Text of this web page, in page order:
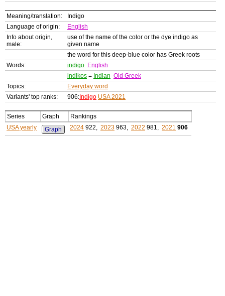
Meaning/translation:
Indigo
Language of origin:
English
Info about origin,
male:
use of the name of the color or the dye indigo as
given name
the word for this deep-blue color has Greek roots
Words:
indigo English
indikos = Indian Old Greek
Topics:
Everyday word
Variants' top ranks:
906: Indigo USA 2021
Series Graph
Rankings
USA yearly
Graph 2024 922, 2023 963, 2022 981, 2021 906